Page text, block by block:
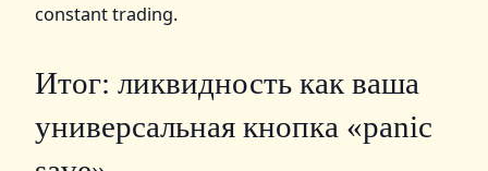
constant trading.
Итог: ликвидность как ваша
универсальная кнопка «panic